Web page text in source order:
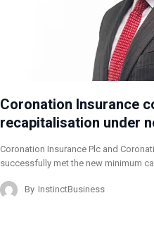
Coronation Insurance
recapitalisation under
Coronation Insurance Plc and
successfully met the new minimum
By InstinctBusiness